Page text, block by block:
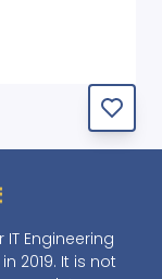
Engineering
2019. It is not